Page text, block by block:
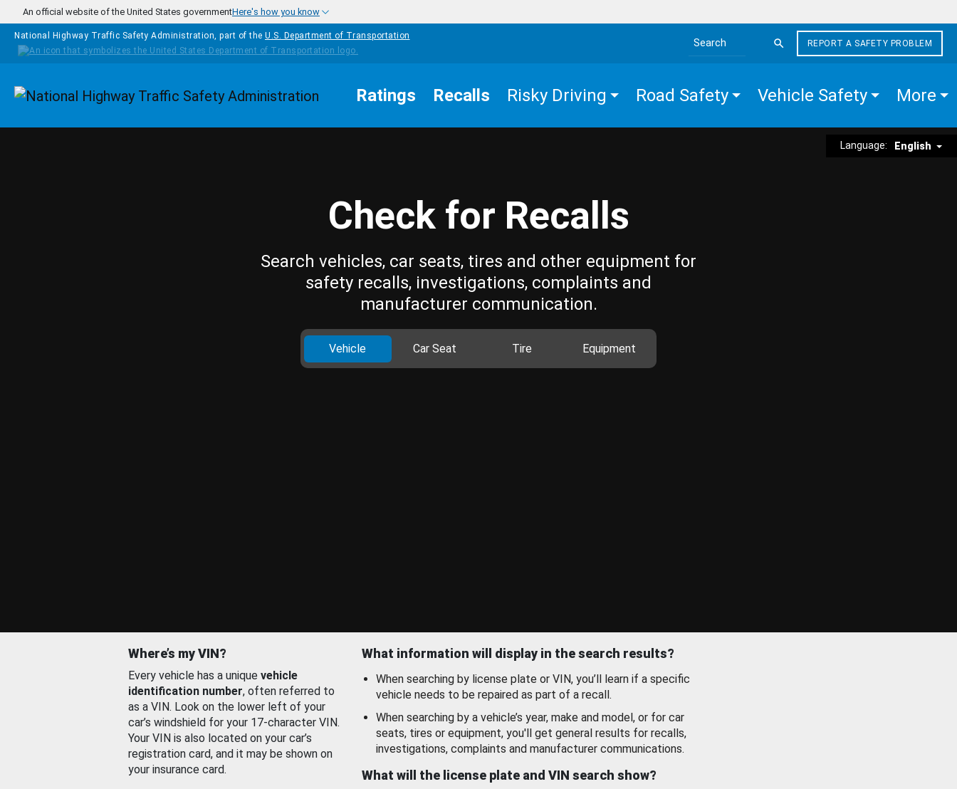
Skip to main content
An official website of the United States governmentHere's how you know
National Highway Traffic Safety Administration, part of the U.S. Department of Transportation
Search the site
REPORT A SAFETY PROBLEM
Homepage Ratings Recalls Risky Driving Road Safety Vehicle Safety More
Language: English
Check for Recalls
Search vehicles, car seats, tires and other equipment for
safety recalls, investigations, complaints and
manufacturer communication.
Vehicle Car Seat Tire Equipment
Where’s my VIN?
Every vehicle has a unique vehicle
identification number, often referred to
as a VIN. Look on the lower left of your
car’s windshield for your 17-character VIN.
Your VIN is also located on your car’s
registration card, and it may be shown on
your insurance card.
What information will display in the search results?
When searching by license plate or VIN, you’ll learn if a specific
vehicle needs to be repaired as part of a recall.
When searching by a vehicle’s year, make and model, or for car
seats, tires or equipment, you'll get general results for recalls,
investigations, complaints and manufacturer communications.
What will the license plate and VIN search show?